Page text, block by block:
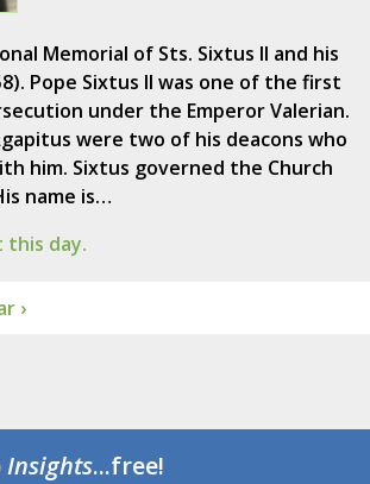
Memorial of Sts. Sixtus II and his
Pope Sixtus II was one of the first
under the Emperor Valerian.
were two of his deacons who
him. Sixtus governed the Church
name is…
this day.
›
Insights...free!